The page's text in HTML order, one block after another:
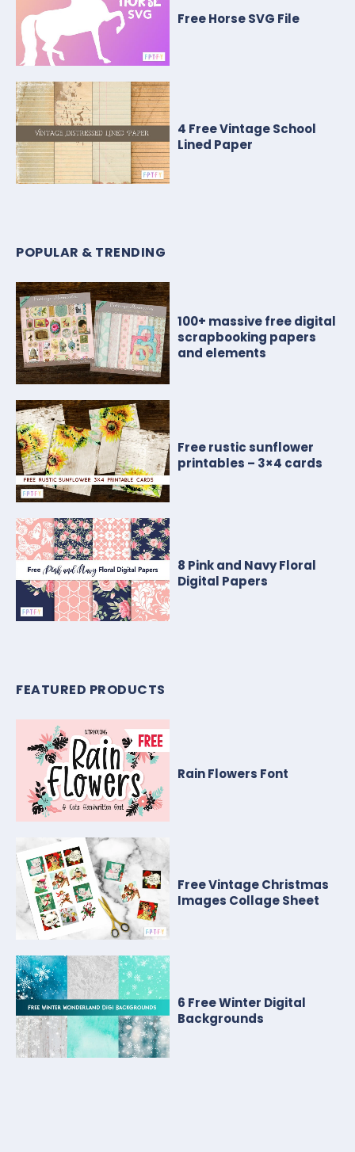
Free Horse SVG File
4 Free Vintage School
Lined Paper
POPULAR & TRENDING
100+ massive free digital
scrapbooking papers
and elements
Free rustic sunflower
printables – 3×4 cards
8 Pink and Navy Floral
Digital Papers
FEATURED PRODUCTS
Rain Flowers Font
Free Vintage Christmas
Images Collage Sheet
6 Free Winter Digital
Backgrounds